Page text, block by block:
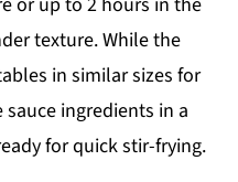
texture. While the
in similar sizes for
ingredients in a
for quick stir-frying.